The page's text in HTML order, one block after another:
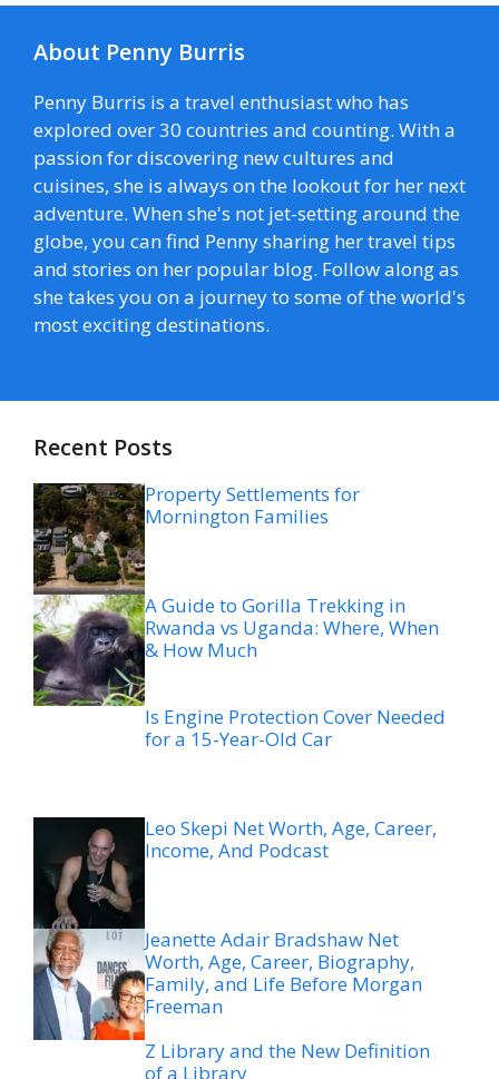
About Penny Burris
Penny Burris is a travel enthusiast who has
explored over 30 countries and counting. With a
passion for discovering new cultures and
cuisines, she is always on the lookout for her next
adventure. When she's not jet-setting around the
globe, you can find Penny sharing her travel tips
and stories on her popular blog. Follow along as
she takes you on a journey to some of the world's
most exciting destinations.
Recent Posts
Property Settlements for
Mornington Families
A Guide to Gorilla Trekking in
Rwanda vs Uganda: Where, When
& How Much
Is Engine Protection Cover Needed
for a 15-Year-Old Car
Leo Skepi Net Worth, Age, Career,
Income, And Podcast
Jeanette Adair Bradshaw Net
Worth, Age, Career, Biography,
Family, and Life Before Morgan
Freeman
Z Library and the New Definition
of a Library